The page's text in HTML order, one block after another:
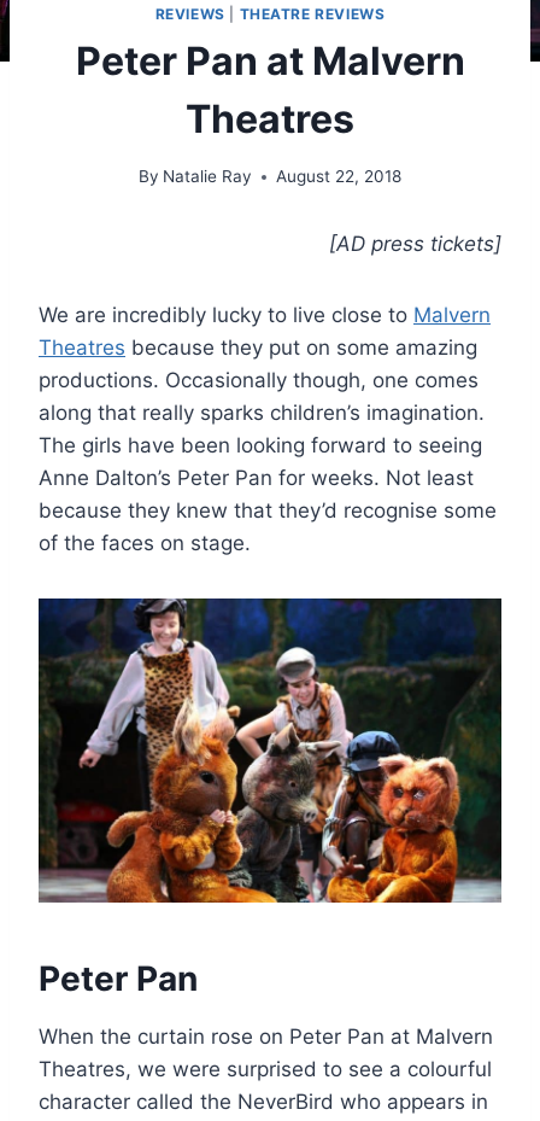
REVIEWS THEATRE REVIEWS
Peter Pan at Malvern
Theatres
By Natalie Ray August 22, 2018
[AD press tickets]
We are incredibly lucky to live close to Malvern
Theatres because they put on some amazing
productions. Occasionally though, one comes
along that really sparks children’s imagination.
The girls have been looking forward to seeing
Anne Dalton’s Peter Pan for weeks. Not least
because they knew that they’d recognise some
of the faces on stage.
Peter Pan
When the curtain rose on Peter Pan at Malvern
Theatres, we were surprised to see a colourful
character called the NeverBird who appears in